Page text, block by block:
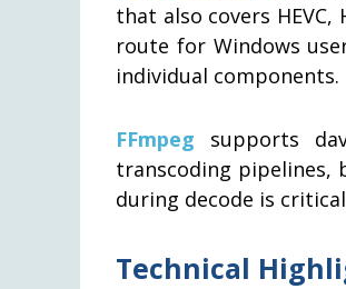
that also covers
route for Windows
individual components.
FFmpeg supports
transcoding pipelines,
during decode is
Technical